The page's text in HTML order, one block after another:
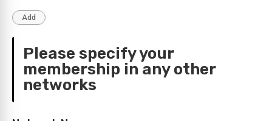
Please specify your
membership in any other
networks